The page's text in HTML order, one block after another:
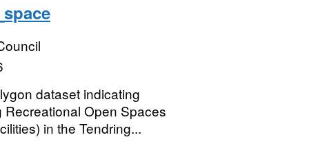
dataset indicating
Open Spaces
in the Tendring...